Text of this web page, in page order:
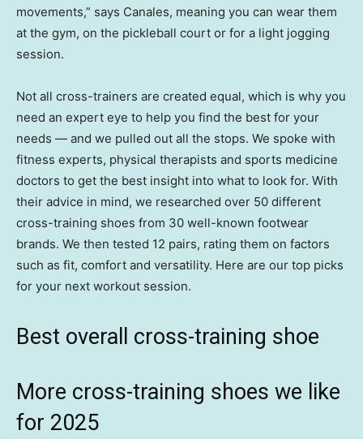
movements,” says Canales, meaning you can wear them
at the gym, on the pickleball court or for a light jogging
session.
Not all cross-trainers are created equal, which is why you
need an expert eye to help you find the best for your
needs — and we pulled out all the stops. We spoke with
fitness experts, physical therapists and sports medicine
doctors to get the best insight into what to look for. With
their advice in mind, we researched over 50 different
cross-training shoes from 30 well-known footwear
brands. We then tested 12 pairs, rating them on factors
such as fit, comfort and versatility. Here are our top picks
for your next workout session.
Best overall cross-training shoe
More cross-training shoes we like
for 2025